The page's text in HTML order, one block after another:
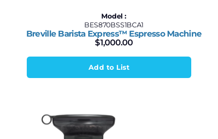
Model :
BES870BSS1BCA1
Breville Barista Express™ Espresso Machine
$1,000.00
Add to List